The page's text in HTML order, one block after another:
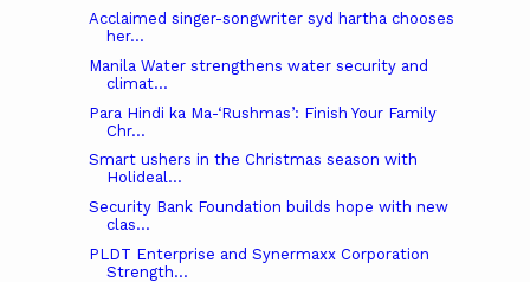
Acclaimed singer-songwriter syd hartha chooses
her...
Manila Water strengthens water security and
climat...
Para Hindi ka Ma-‘Rushmas’: Finish Your Family
Chr...
Smart ushers in the Christmas season with
Holideal...
Security Bank Foundation builds hope with new
clas...
PLDT Enterprise and Synermaxx Corporation
Strength...